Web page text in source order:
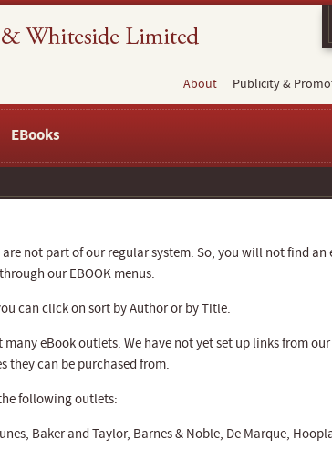
About Publicity &
EBooks
not part of our regular system. So, you will not find an
our EBOOK menus.
can click on sort by Author or by Title.
eBook outlets. We have not yet set up links from
they can be purchased from.
following outlets:
Baker and Taylor, Barnes & Noble, De Marque,